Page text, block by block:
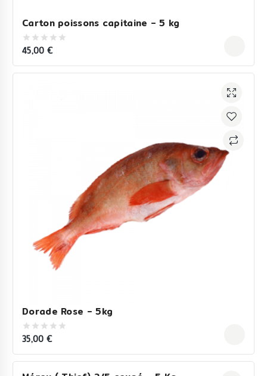
Carton poissons capitaine – 5 kg
0
of
5
45,00 €
Dorade Rose – 5kg
0
of
5
35,00 €